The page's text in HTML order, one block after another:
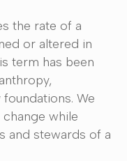
the rate of a
or altered in
term has been
We
while
and stewards of a